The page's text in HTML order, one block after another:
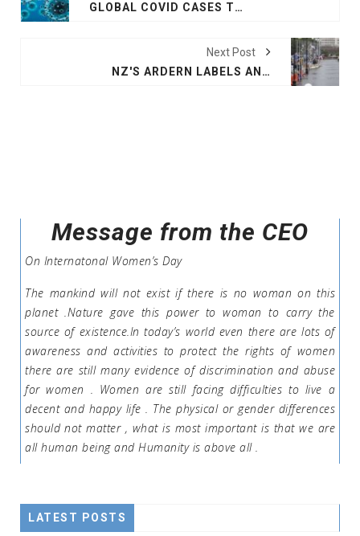
GLOBAL COVID CASES TOP 372 MILLION
Next Post
NZ'S ARDERN LABELS ANTI-VACCINE MANDATE PROTESTS 'IMPORTED'
Message from the CEO
On Internatonal Women’s Day
The mankind will not exist if there is no woman on this
planet .Nature gave this power to woman to carry the
source of existence.In today’s world even there are lots of
awareness and activities to protect the rights of women
there are still many evidence of discrimination and abuse
for women . Women are still facing difficulties to live a
decent and happy life . The physical or gender differences
should not matter , what is most important is that we are
all human being and Humanity is above all .
LATEST POSTS